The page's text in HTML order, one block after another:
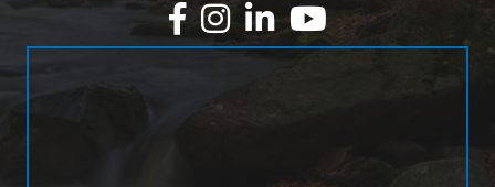
Facebook
Instagram
LinkedInYouTube